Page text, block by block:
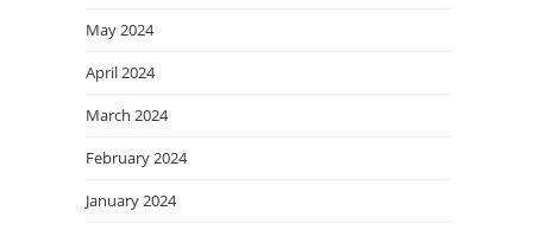
May 2024
April 2024
March 2024
February 2024
January 2024